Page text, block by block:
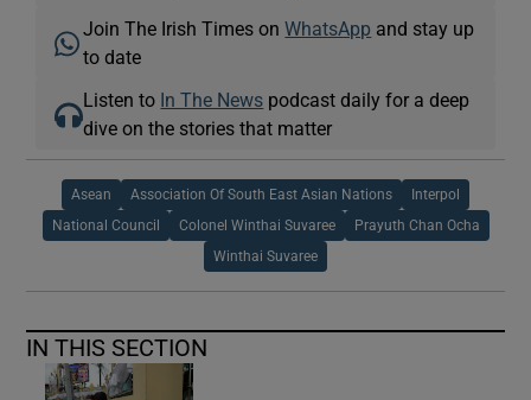
Join The Irish Times onWhatsApp and stay up
to date
Listen to In The News podcast daily for a deep
dive on the stories that matter
Asean Association Of South East Asian Nations Interpol
National Council Colonel Winthai Suvaree Prayuth Chan Ocha
Winthai Suvaree
IN THIS SECTION